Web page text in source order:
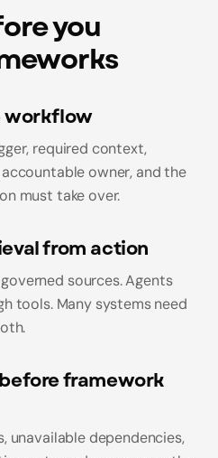
you
workflow
required context,
owner, and the
must take over.
from action
sources. Agents
tools. Many systems need
framework
unavailable dependencies,